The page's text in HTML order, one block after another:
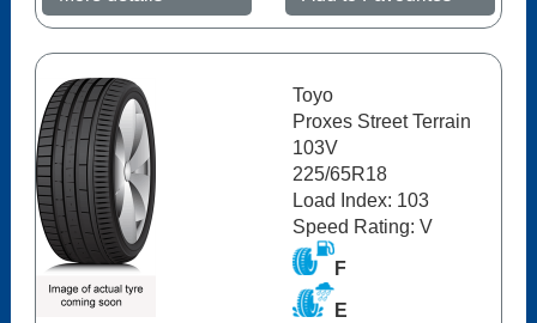
Toyo
Proxes Street Terrain
103V
225/65R18
Load Index: 103
Speed Rating: V
F
E